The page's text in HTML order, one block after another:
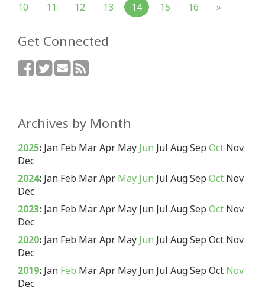
10
11 12 13 14 15 16 »
Get Connected
Archives by Month
2025: Jan Feb MarApr May Jun Jul AugSep Oct Nov
Dec
2024: Jan Feb MarApr May Jun Jul AugSep Oct Nov
Dec
2023: Jan Feb MarApr May Jun Jul AugSep Oct Nov
Dec
2020: Jan Feb MarApr May Jun Jul AugSep Oct Nov
Dec
2019: Jan Feb MarApr May Jun Jul AugSep Oct Nov
Dec